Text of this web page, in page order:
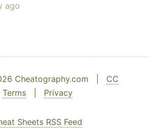
ago
Cheatography.com | CC
Terms Privacy
Sheets RSS Feed